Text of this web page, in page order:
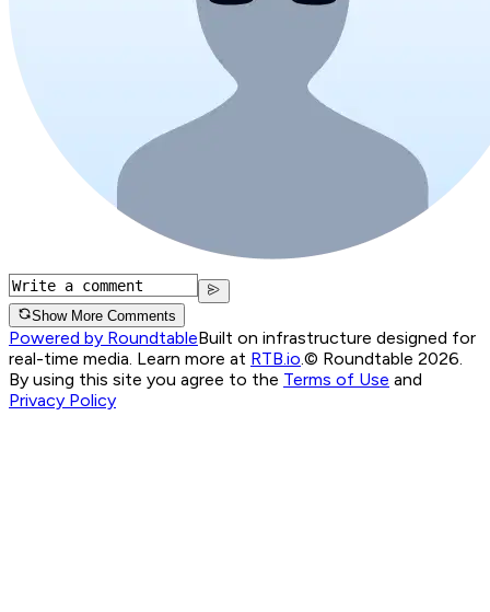
Show More Comments
Powered by RoundtableBuilt on infrastructure designed for
real-time media. Learn more at RTB.io.© Roundtable 2026.
By using this site you agree to the Terms of Use and
Privacy Policy